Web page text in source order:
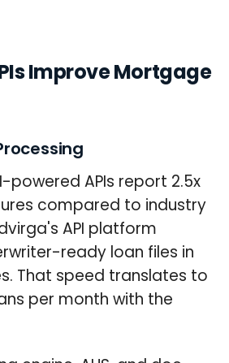
Improve Mortgage
powered APIs report 2.5x
compared to industry
API platform
ready loan files in
That speed translates to
per month with the